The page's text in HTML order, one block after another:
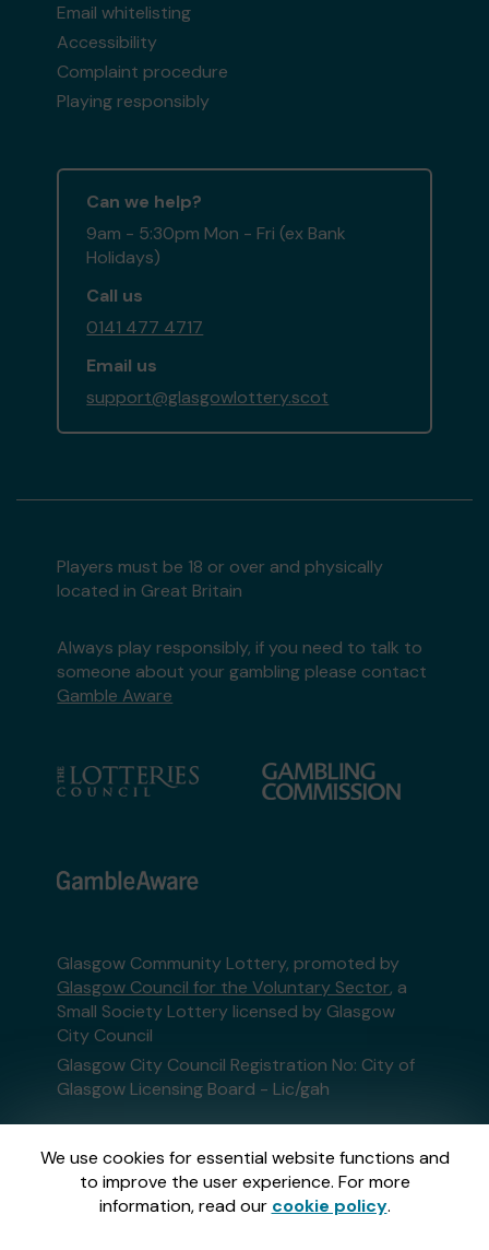
We use cookies for essential website functions and
to improve the user experience. For more
information, read our cookie policy.
Email whitelisting
Accessibility
Complaint procedure
Playing responsibly
Can we help?
9am - 5:30pm Mon - Fri (ex Bank
Holidays)
Call us
0141 477 4717
Email us
support@glasgowlottery.scot
Players must be 18 or over and physically
located in Great Britain
Always play responsibly, if you need to talk to
someone about your gambling please contact
Gamble Aware
Glasgow Community Lottery, promoted by
Glasgow Council for the Voluntary Sector, a
Small Society Lottery licensed by Glasgow
City Council
Glasgow City Council Registration No: City of
Glasgow Licensing Board - Lic/gah
This website is administered by Gatherwell, an
External Lottery Manager licensed and
regulated in Great Britain bythe Gambling
Commissionunder Account No36893.